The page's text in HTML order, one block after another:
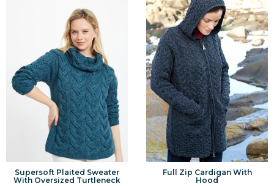
on
the
product
page
The
may
be
on
the
page
Supersoft Plaited Sweater
With Oversized Turtleneck
Full Zip Cardigan With
Hood